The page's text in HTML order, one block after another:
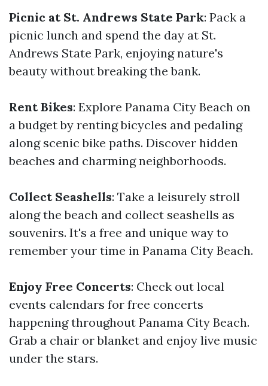
Picnic at St. Andrews State Park: Pack a
picnic lunch and spend the day at St.
Andrews State Park, enjoying nature's
beauty without breaking the bank.
Rent Bikes: Explore Panama City Beach on
a budget by renting bicycles and pedaling
along scenic bike paths. Discover hidden
beaches and charming neighborhoods.
Collect Seashells: Take a leisurely stroll
along the beach and collect seashells as
souvenirs. It's a free and unique way to
remember your time in Panama City Beach.
Enjoy Free Concerts: Check out local
events calendars for free concerts
happening throughout Panama City Beach.
Grab a chair or blanket and enjoy live music
under the stars.